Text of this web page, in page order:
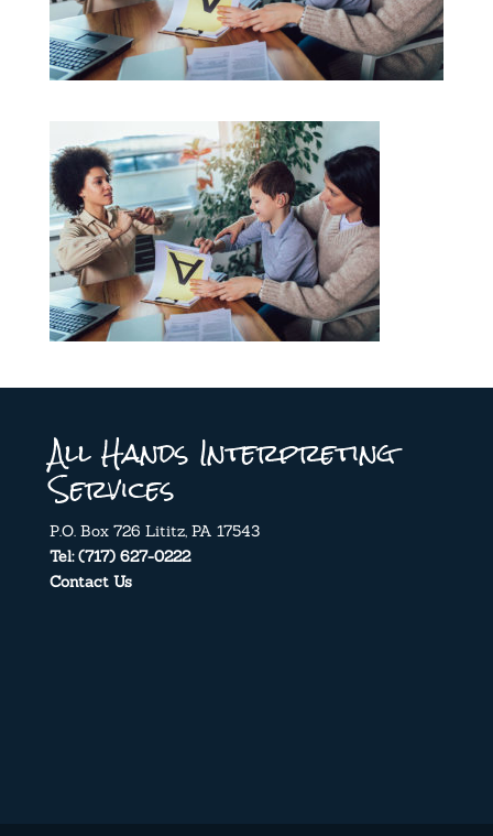
All Hands Interpreting
Services
P.O. Box 726 Lititz, PA 17543
Tel: (717) 627-0222
Contact Us